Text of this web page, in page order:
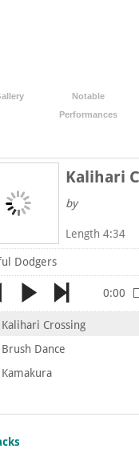
Notable
Performances
Kalihari
by
Length 4:34
Dodgers
0:00
Kalihari Crossing
Brush Dance
Kamakura